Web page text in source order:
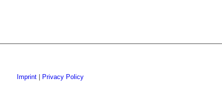
Imprint| Privacy Policy